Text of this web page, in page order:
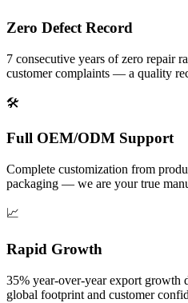
Zero Defect Record
7 consecutive years of zero repair
customer complaints — a quality
🛠️
Full OEM/ODM Support
Complete customization from
packaging — we are your true
📈
Rapid Growth
35% year-over-year export growth
global footprint and customer